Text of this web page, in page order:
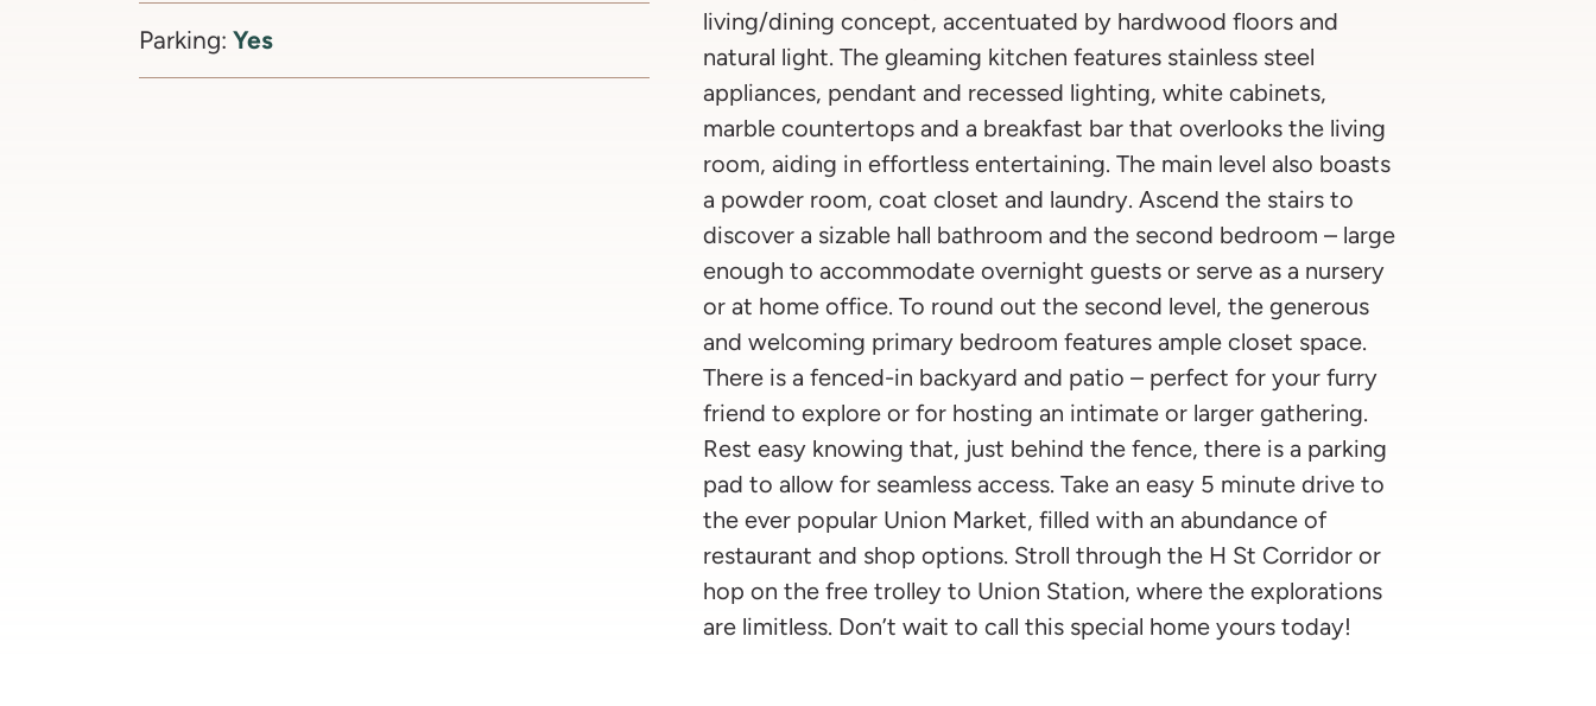
Parking: Yes
living/dining concept, accentuated by hardwood floors and
natural light. The gleaming kitchen features stainless steel
appliances, pendant and recessed lighting, white cabinets,
marble countertops and a breakfast bar that overlooks the living
room, aiding in effortless entertaining. The main level also boasts
a powder room, coat closet and laundry. Ascend the stairs to
discover a sizable hall bathroom and the second bedroom – large
enough to accommodate overnight guests or serve as a nursery
or at home office. To round out the second level, the generous
and welcoming primary bedroom features ample closet space.
There is a fenced-in backyard and patio – perfect for your furry
friend to explore or for hosting an intimate or larger gathering.
Rest easy knowing that, just behind the fence, there is a parking
pad to allow for seamless access. Take an easy 5 minute drive to
the ever popular Union Market, filled with an abundance of
restaurant and shop options. Stroll through the H St Corridor or
hop on the free trolley to Union Station, where the explorations
are limitless. Don’t wait to call this special home yours today!